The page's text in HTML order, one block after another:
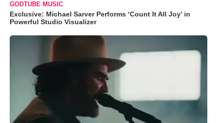
GODTUBE MUSIC
Exclusive: Michael Sarver Performs ‘Count It All Joy’ in
Powerful Studio Visualizer